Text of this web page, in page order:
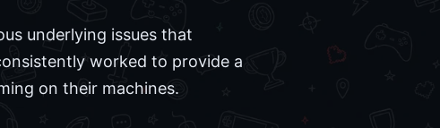
underlying issues that
worked to provide a
on their machines.